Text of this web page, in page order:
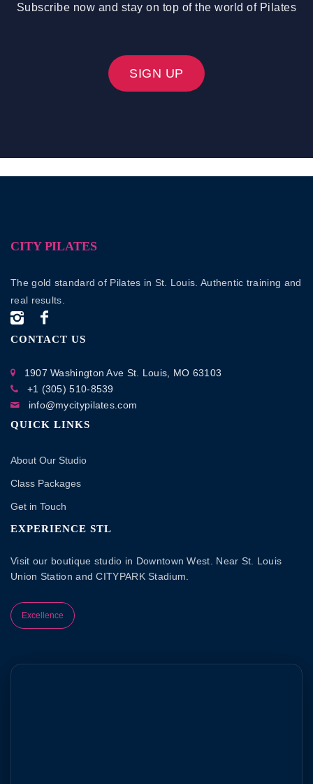
Subscribe now and stay on top of the world of Pilates
SIGN UP
CITY PILATES
The gold standard of Pilates in St. Louis. Authentic training and
real results.
CONTACT US
1907 Washington Ave St. Louis, MO 63103
+1 (305) 510-8539
info@mycitypilates.com
QUICK LINKS
About Our Studio
Class Packages
Get in Touch
EXPERIENCE STL
Visit our boutique studio in Downtown West. Near St. Louis
Union Station and CITYPARK Stadium.
Excellence